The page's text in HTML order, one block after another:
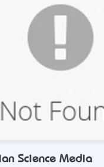
Science Media